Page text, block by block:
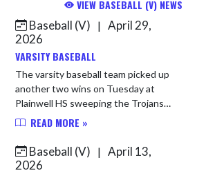
VIEW BASEBALL (V) NEWS
Baseball (V) | April 29,
2026
VARSITY BASEBALL
The varsity baseball team picked up
another two wins on Tuesday at
Plainwell HS sweeping the Trojans
5-0 & 12-2. The team plays
Marian High School. JV will be at
Ma...
READ MORE »
Baseball (V)
| April 13,
2026